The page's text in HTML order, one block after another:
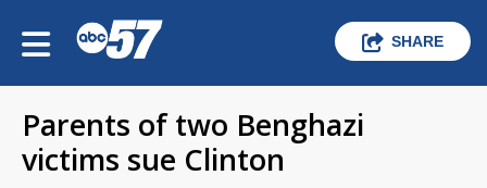
SHARE
Parents of two Benghazi
victims sue Clinton